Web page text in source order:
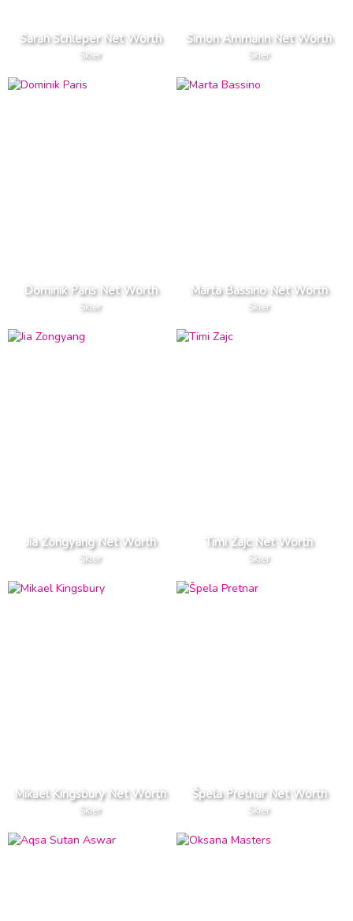
Sarah Schleper Net Worth
Skier
Simon Ammann Net Worth
Skier
Dominik Paris Net Worth
Skier
Marta Bassino Net Worth
Skier
Jia Zongyang Net Worth
Skier
Timi Zajc Net Worth
Skier
Mikael Kingsbury Net Worth
Skier
Špela Pretnar Net Worth
Skier